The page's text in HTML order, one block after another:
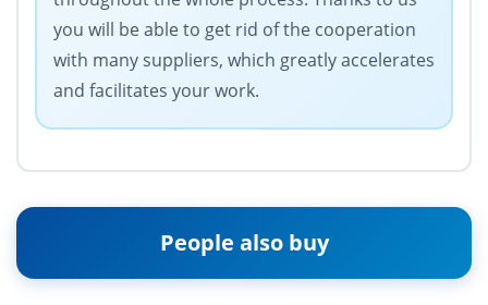
you will be able to get rid of the cooperation
with many suppliers, which greatly accelerates
and facilitates your work.
People also buy